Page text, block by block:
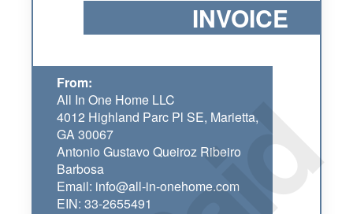
INVOICE
From:
All In One Home LLC
4012 Highland Parc Pl SE, Marietta,
GA 30067
Antonio Gustavo Queiroz Ribeiro
Barbosa
Email: info@all-in-onehome.com
EIN: 33-2655491